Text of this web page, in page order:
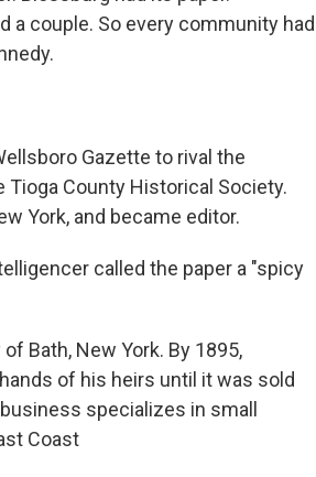
a couple. So every community had
Gazette to rival the
Tioga County Historical Society.
York, and became editor.
called the paper a "spicy
Bath, New York. By 1895,
of his heirs until it was sold
specializes in small
Coast